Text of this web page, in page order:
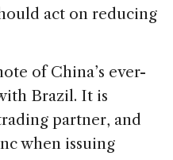
act on reducing
of China’s ever-
Brazil. It is
partner, and
when issuing